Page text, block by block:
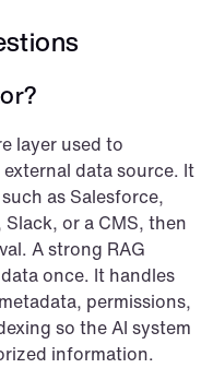
layer used to
data source. It
as Salesforce,
or a CMS, then
A strong RAG
once. It handles
permissions,
so the AI system
information.